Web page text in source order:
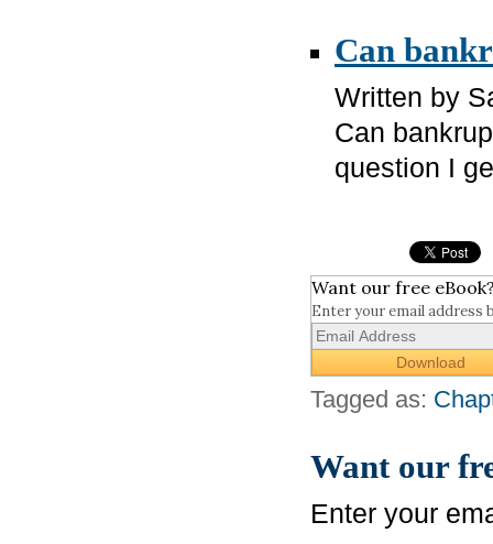
Can
Written by
Can
question I
Want our free
Enter your email address
Tagged as:
Want our
Enter your